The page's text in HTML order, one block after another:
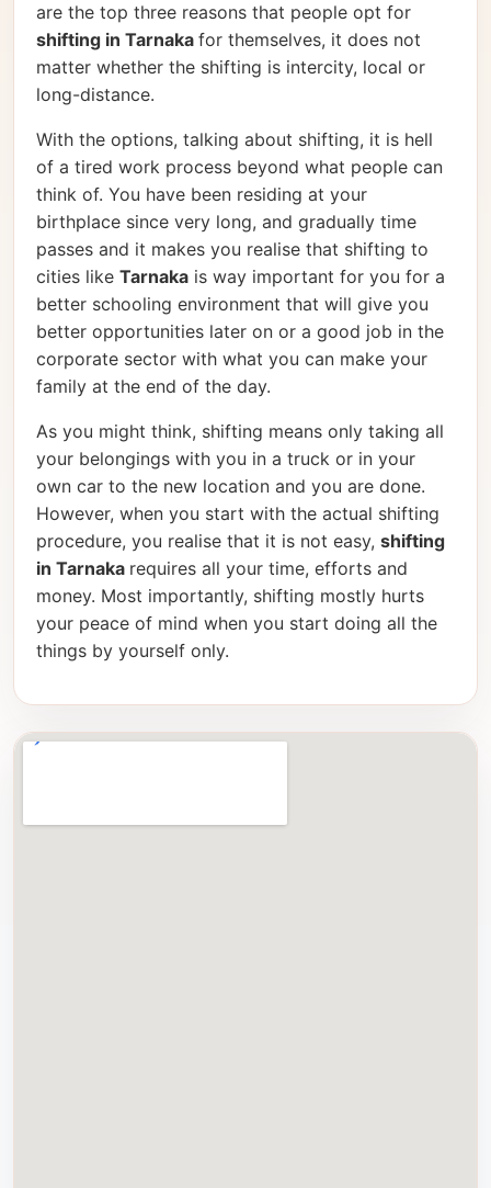
are the top three reasons that people opt for
shifting in Tarnaka for themselves, it does not
matter whether the shifting is intercity, local or
long-distance.
With the options, talking about shifting, it is hell
of a tired work process beyond what people can
think of. You have been residing at your
birthplace since very long, and gradually time
passes and it makes you realise that shifting to
cities like Tarnaka is way important for you for a
better schooling environment that will give you
better opportunities later on or a good job in the
corporate sector with what you can make your
family at the end of the day.
As you might think, shifting means only taking all
your belongings with you in a truck or in your
own car to the new location and you are done.
However, when you start with the actual shifting
procedure, you realise that it is not easy, shifting
in Tarnaka requires all your time, efforts and
money. Most importantly, shifting mostly hurts
your peace of mind when you start doing all the
things by yourself only.